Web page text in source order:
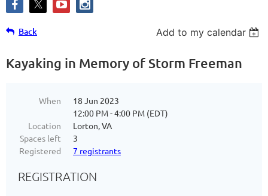
Back Add to my calendar
Kayaking in Memory of Storm Freeman
When
18 Jun 2023
12:00 PM - 4:00 PM (EDT)
Location
Lorton, VA
Spaces left
3
Registered
7 registrants
REGISTRATION